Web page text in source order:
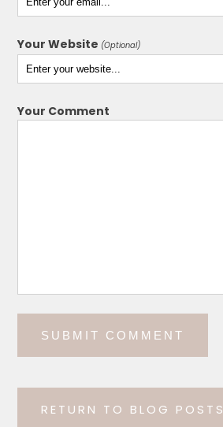
Your Website (Optional)
Your Comment
RETURN TO BLOG POSTS